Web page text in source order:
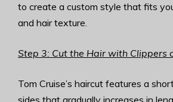
to create a custom style that fits
and hair texture.
Step 3: Cut the Hair with Clippers
Tom Cruise’s haircut features a
sides that gradually increases in